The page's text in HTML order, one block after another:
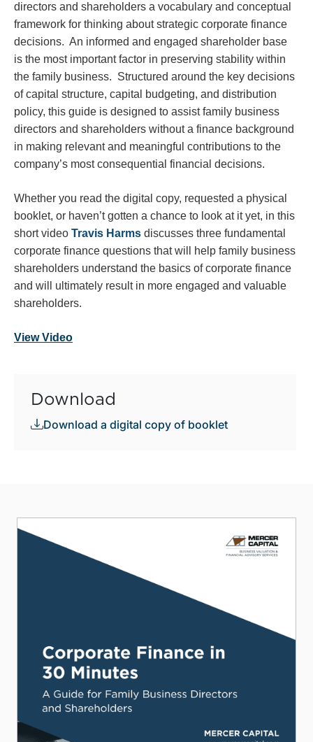
directors and shareholders a vocabulary and conceptual
framework for thinking about strategic corporate finance
decisions. An informed and engaged shareholder base
is the most important factor in preserving stability within
the family business. Structured around the key decisions
of capital structure, capital budgeting, and distribution
policy, this guide is designed to assist family business
directors and shareholders without a finance background
in making relevant and meaningful contributions to the
company’s most consequential financial decisions.
Whether you read the digital copy, requested a physical
booklet, or haven’t gotten a chance to look at it yet, in this
short video Travis Harms discusses three fundamental
corporate finance questions that will help family business
shareholders understand the basics of corporate finance
and will ultimately result in more engaged and valuable
shareholders.
View Video
Download
Download a digital copy of booklet